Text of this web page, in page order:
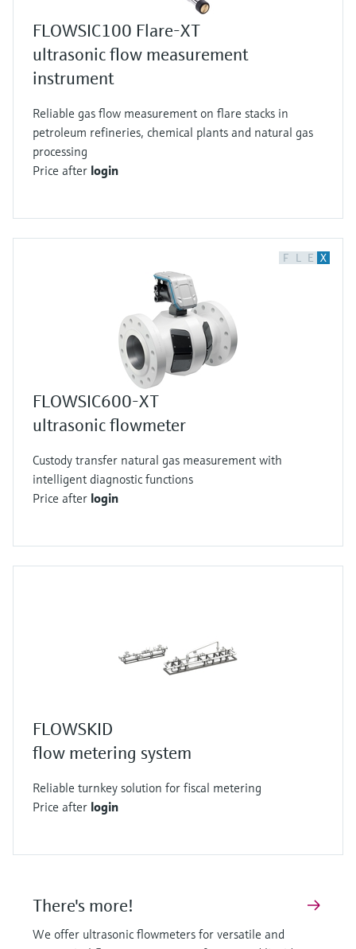
FLOWSIC100 Flare-XT
ultrasonic flow measurement
instrument
Reliable gas flow measurement on flare stacks in
petroleum refineries, chemical plants and natural gas
processing
Price after login
F L E X
FLOWSIC600-XT
ultrasonic flowmeter
Custody transfer natural gas measurement with
intelligent diagnostic functions
Price after login
FLOWSKID
flow metering system
Reliable turnkey solution for fiscal metering
Price after login
There's more!
We offer ultrasonic flowmeters for versatile and